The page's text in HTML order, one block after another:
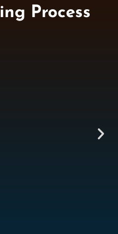
Process